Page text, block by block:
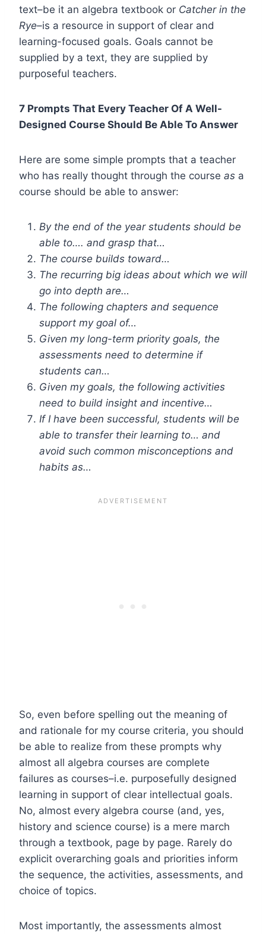
text–be it an algebra textbook or Catcher in the
Rye–is a resource in support of clear and
learning-focused goals. Goals cannot be
supplied by a text, they are supplied by
purposeful teachers.
7 Prompts That Every Teacher Of A Well-
Designed Course Should Be Able To Answer
Here are some simple prompts that a teacher
who has really thought through the course as a
course should be able to answer:
By the end of the year students should be
able to…. and grasp that…
The course builds toward…
The recurring big ideas about which we will
go into depth are…
The following chapters and sequence
support my goal of…
Given my long-term priority goals, the
assessments need to determine if
students can…
Given my goals, the following activities
need to build insight and incentive…
If I have been successful, students will be
able to transfer their learning to… and
avoid such common misconceptions and
habits as…
So, even before spelling out the meaning of
and rationale for my course criteria, you should
be able to realize from these prompts why
almost all algebra courses are complete
failures as courses–i.e. purposefully designed
learning in support of clear intellectual goals.
No, almost every algebra course (and, yes,
history and science course) is a mere march
through a textbook, page by page. Rarely do
explicit overarching goals and priorities inform
the sequence, the activities, assessments, and
choice of topics.
Most importantly, the assessments almost